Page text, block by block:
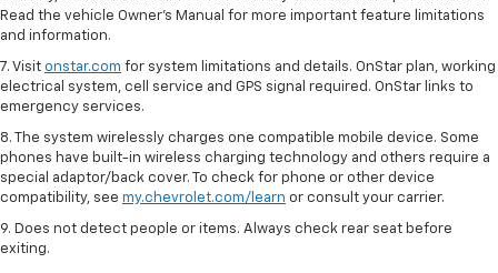
Read the vehicle Owner’s Manual for more important feature limitations
and information.
7. Visit onstar.com for system limitations and details. OnStar plan, working
electrical system, cell service and GPS signal required. OnStar links to
emergency services.
8. The system wirelessly charges one compatible mobile device. Some
phones have built-in wireless charging technology and others require a
special adaptor/back cover. To check for phone or other device
compatibility, see my.chevrolet.com/learn or consult your carrier.
9. Does not detect people or items. Always check rear seat before
exiting.